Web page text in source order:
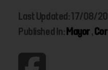
Last Updated: 17/08/
Published In: Mayor,